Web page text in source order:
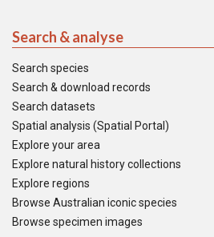
Search & analyse
Search species
Search & download records
Search datasets
Spatial analysis (Spatial Portal)
Explore your area
Explore natural history collections
Explore regions
Browse Australian iconic species
Browse specimen images